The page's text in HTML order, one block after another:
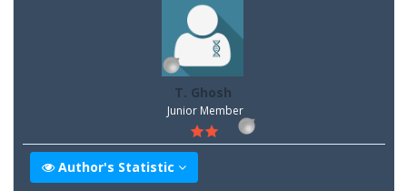
T. Ghosh
Junior Member
Author's Statistic